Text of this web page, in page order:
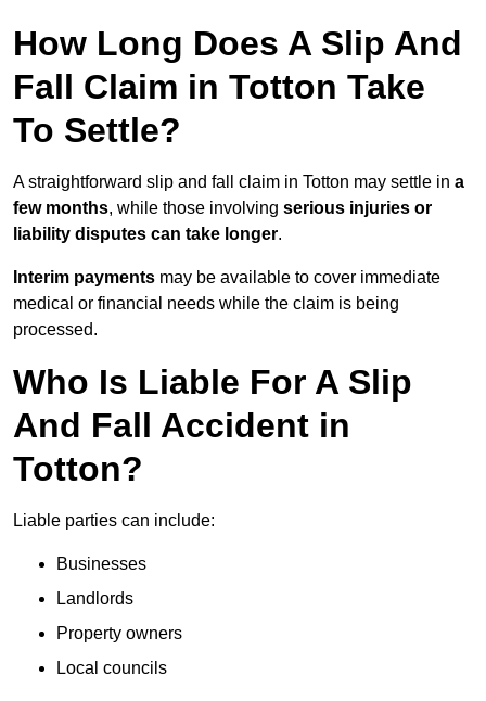
How Long Does A Slip And
Fall Claim in Totton Take
To Settle?
A straightforward slip and fall claim in Totton may settle in a
few months, while those involving serious injuries or
liability disputes can take longer.
Interim payments may be available to cover immediate
medical or financial needs while the claim is being
processed.
Who Is Liable For A Slip
And Fall Accident in
Totton?
Liable parties can include:
Businesses
Landlords
Property owners
Local councils